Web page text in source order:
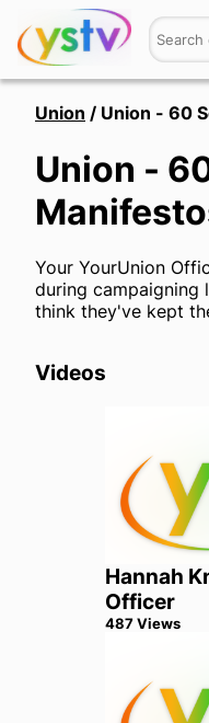
Union / Union - 60
Union -
Your YourUnion
during campaigning
think they've kept
Videos
Hannah
Officer
487Views